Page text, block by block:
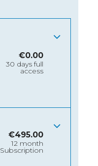
€0.00
30 days full
access
€495.00
12 month
Subscription